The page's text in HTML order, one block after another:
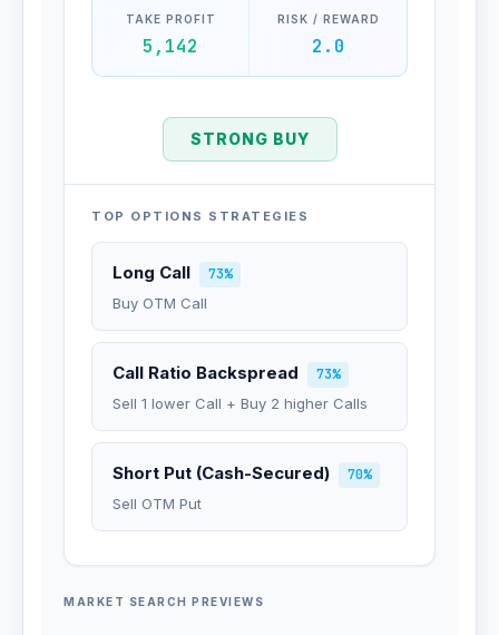
TAKE PROFIT
5,142
RISK / REWARD
2.0
STRONG BUY
TOP OPTIONS STRATEGIES
Long Call
73%
Buy OTM Call
Call Ratio Backspread
73%
Sell 1 lower Call + Buy 2 higher Calls
Short Put (Cash-Secured)
70%
Sell OTM Put
MARKET SEARCH PREVIEWS